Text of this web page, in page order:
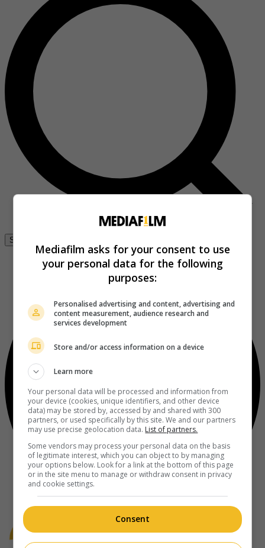
Se connecter
Mediafilm asks for your consent to use
your personal data for the following
purposes:
Personalised advertising and content, advertising and
content measurement, audience research and
services development
Store and/or access information on a device
Learn more
Your personal data will be processed and information from
your device (cookies, unique identifiers, and other device
data) may be stored by, accessed by and shared with 300
partners, or used specifically by this site. We and our partners
may use precise geolocation data. List of partners.
Some vendors may process your personal data on the basis
of legitimate interest, which you can object to by managing
your options below. Look for a link at the bottom of this page
or in the site menu to manage or withdraw consent in privacy
and cookie settings.
Consent